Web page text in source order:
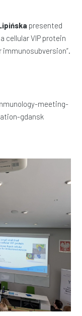
presented
cellular VIP protein
immunosubversion”.
meeting-
gdansk